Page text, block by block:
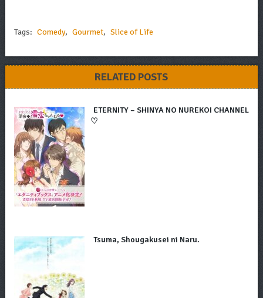
Tags: Comedy, Gourmet, Slice of Life
RELATED POSTS
ETERNITY – SHINYA NO NUREKOI CHANNEL
♡
Tsuma, Shougakusei ni Naru.